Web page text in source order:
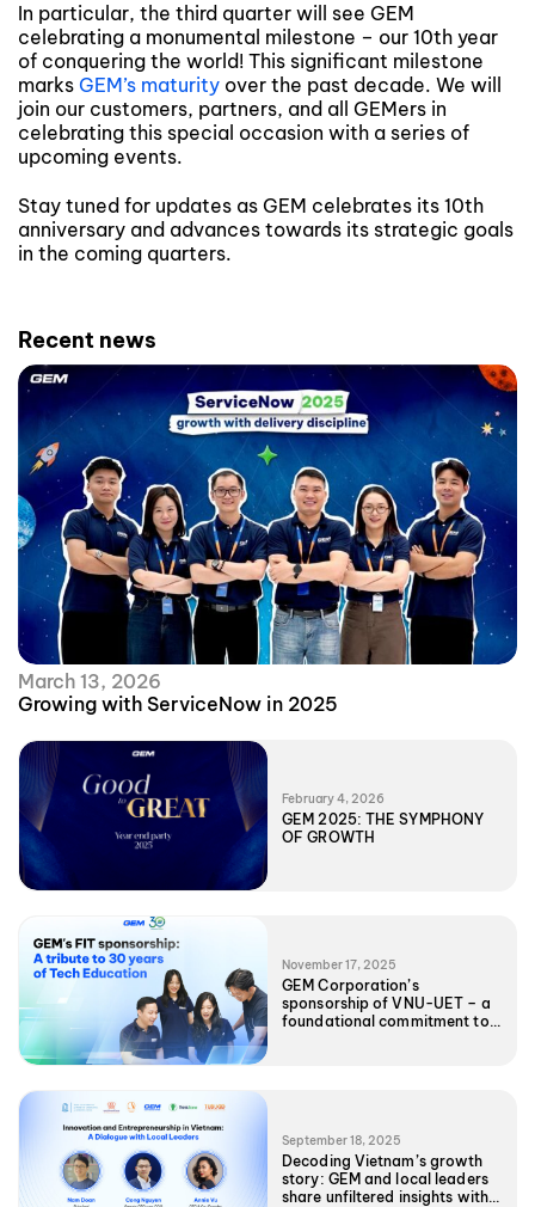
In particular, the third quarter will see GEM
celebrating a monumental milestone – our 10th year
of conquering the world! This significant milestone
marks GEM’s maturity over the past decade. We will
join our customers, partners, and all GEMers in
celebrating this special occasion with a series of
upcoming events.
Stay tuned for updates as GEM celebrates its 10th
anniversary and advances towards its strategic goals
in the coming quarters.
Recent news
March 13, 2026
Growing with ServiceNow in 2025
February 4, 2026
GEM 2025: THE SYMPHONY
OF GROWTH
November 17, 2025
GEM Corporation’s
sponsorship of VNU-UET – a
foundational commitment to
September 18, 2025
Decoding Vietnam’s growth
story: GEM and local leaders
share unfiltered insights with